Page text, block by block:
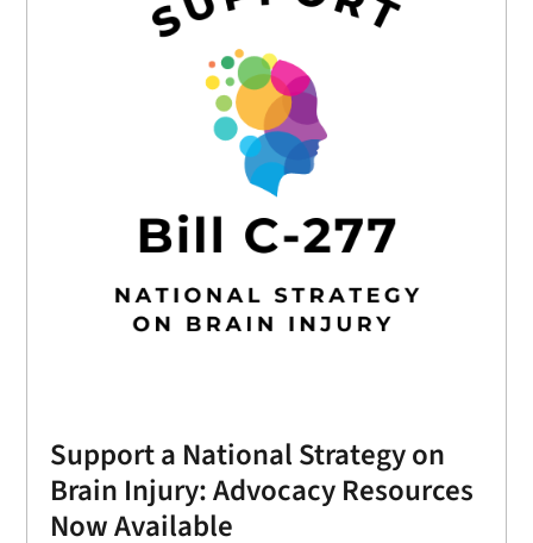
Support a National Strategy on
Brain Injury: Advocacy Resources
Now Available